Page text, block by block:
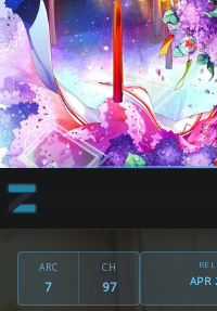
ARC
7
CH
97 APR